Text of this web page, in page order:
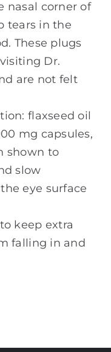
nasal corner of
tears in the
These plugs
Dr.
are not felt
flaxseed oil
mg capsules,
shown to
slow
eye surface
keep extra
falling in and